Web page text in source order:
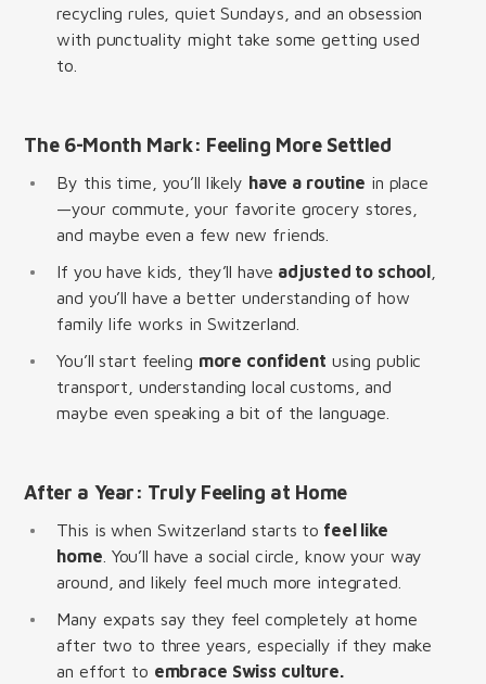
recycling rules, quiet Sundays, and an obsession
with punctuality might take some getting used
to.
The 6-Month Mark: Feeling More Settled
By this time, you’ll likely have a routine in place
—your commute, your favorite grocery stores,
and maybe even a few new friends.
If you have kids, they’ll have adjusted to school
and you’ll have a better understanding of how
family life works in Switzerland.
You’ll start feeling more confident using public
transport, understanding local customs, and
maybe even speaking a bit of the language.
After a Year: Truly Feeling at Home
This is when Switzerland starts to feel like
home . You’ll have a social circle, know your way
around, and likely feel much more integrated.
Many expats say they feel completely at home
after two to three years, especially if they make
an effort to embrace Swiss culture.